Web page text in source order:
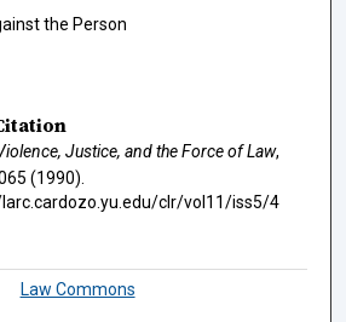
the Person
Justice, and the Force of Law,
(1990).
clr/vol11/iss5/4
Law Commons